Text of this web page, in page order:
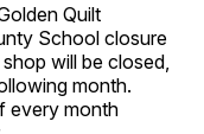
Quilt
School closure
will be closed,
month.
every month